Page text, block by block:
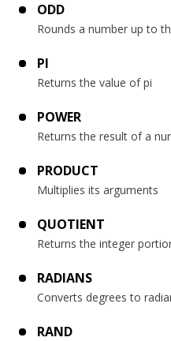
ODD
Rounds a number up to
PI
Returns the value of pi
POWER
Returns the result of a
PRODUCT
Multiplies its arguments
QUOTIENT
Returns the integer
RADIANS
Converts degrees to
RAND